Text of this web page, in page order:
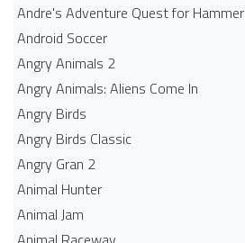
Andre's Adventure Quest for Hammer
Android Soccer
Angry Animals 2
Angry Animals: Aliens Come In
Angry Birds
Angry Birds Classic
Angry Gran 2
Animal Hunter
Animal Jam